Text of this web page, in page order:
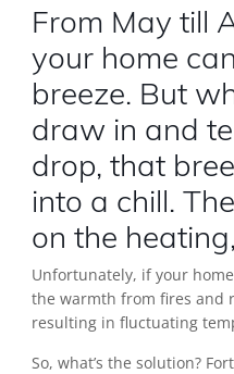
From May till
your home
breeze. But
draw in and
drop, that
into a chill.
on the
Unfortunately, if your
the warmth from fires and
resulting in fluctuating
So, what’s the solution?